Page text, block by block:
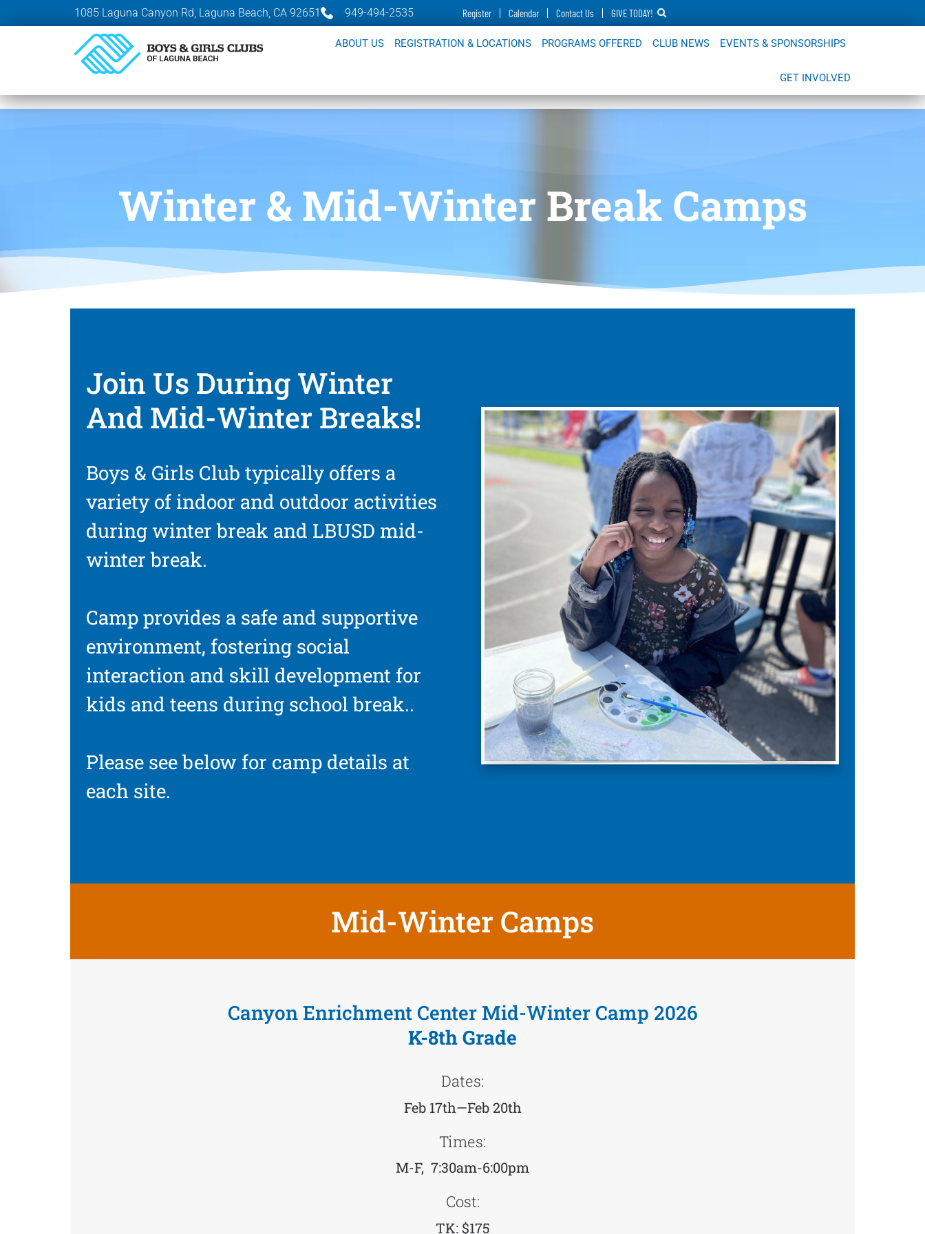
1085 Laguna Canyon Rd, Laguna Beach, CA 92651 949-494-2535 Register Calendar Contact Us GIVE TODAY!
ABOUT US REGISTRATION & LOCATIONS PROGRAMS OFFERED CLUB NEWS EVENTS & SPONSORSHIPS
GET INVOLVED
Winter & Mid-Winter Break Camps
Join Us During Winter
And Mid-Winter Breaks!
Boys & Girls Club typically offers a
variety of indoor and outdoor activities
during winter break and LBUSD mid-
winter break.
Camp provides a safe and supportive
environment, fostering social
interaction and skill development for
kids and teens during school break..
Please see below for camp details at
each site.
Mid-Winter Camps
Canyon Enrichment Center Mid-Winter Camp 2026
K-8th Grade
Dates:
Feb 17th—Feb 20th
Times:
M-F, 7:30am-6:00pm
Cost:
TK: $175